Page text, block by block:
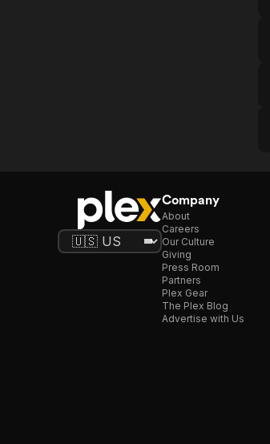
Company
About
Careers
Our Culture
Giving
Press Room
Partners
Plex Gear
The Plex Blog
Advertise with Us